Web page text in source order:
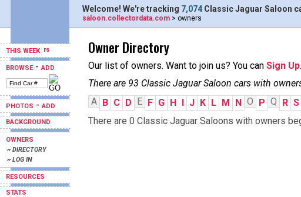
THIS WEEK
BROWSE-ADD
PHOTOS -ADD
BACKGROUND
OWNERS
›› DIRECTORY
›› LOG IN
RESOURCES
STATS
Welcome! We're tracking 7,074 Classic Jaguar Saloon
saloon.collectordata.com > owners
Owner Directory
Our list of owners. Want to join us? You can Sign Up
There are 93 Classic Jaguar Saloon cars with
A B C D E F G H I J K L M N O P Q R S
There are 0 Classic Jaguar Saloons with owners